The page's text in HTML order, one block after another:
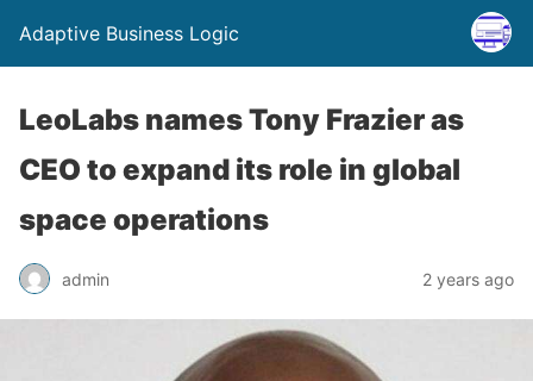
Adaptive Business Logic
LeoLabs names Tony Frazier as
CEO to expand its role in global
space operations
admin 2 years ago